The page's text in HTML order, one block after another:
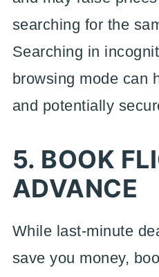
searching for the
Searching in
browsing mode can
and potentially
5. BOOK
ADVANCE
While last-minute
save you money,